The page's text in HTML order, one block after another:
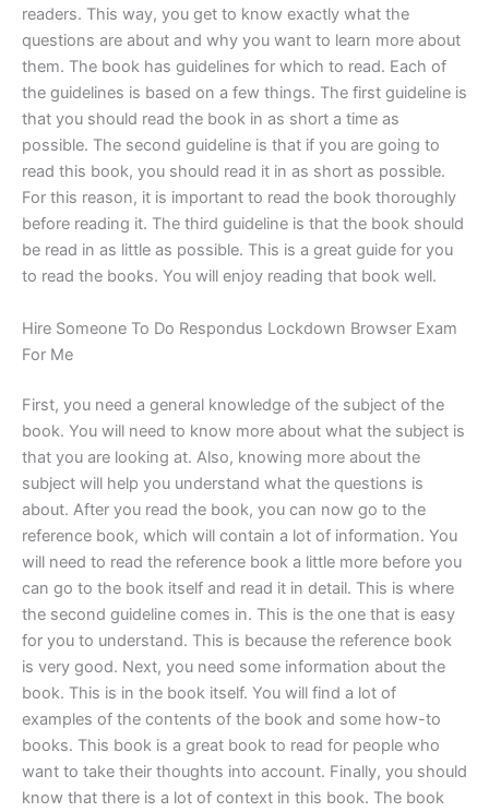
readers. This way, you get to know exactly what the
questions are about and why you want to learn more about
them. The book has guidelines for which to read. Each of
the guidelines is based on a few things. The first guideline is
that you should read the book in as short a time as
possible. The second guideline is that if you are going to
read this book, you should read it in as short as possible.
For this reason, it is important to read the book thoroughly
before reading it. The third guideline is that the book should
be read in as little as possible. This is a great guide for you
to read the books. You will enjoy reading that book well.
Hire Someone To Do Respondus Lockdown Browser Exam
For Me
First, you need a general knowledge of the subject of the
book. You will need to know more about what the subject is
that you are looking at. Also, knowing more about the
subject will help you understand what the questions is
about. After you read the book, you can now go to the
reference book, which will contain a lot of information. You
will need to read the reference book a little more before you
can go to the book itself and read it in detail. This is where
the second guideline comes in. This is the one that is easy
for you to understand. This is because the reference book
is very good. Next, you need some information about the
book. This is in the book itself. You will find a lot of
examples of the contents of the book and some how-to
books. This book is a great book to read for people who
want to take their thoughts into account. Finally, you should
know that there is a lot of context in this book. The book